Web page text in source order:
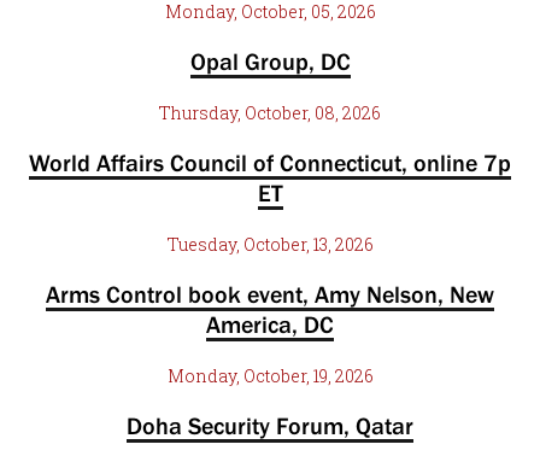
Monday, October, 05, 2026
Opal Group, DC
Thursday, October, 08, 2026
World Affairs Council of Connecticut, online 7p
ET
Tuesday, October, 13, 2026
Arms Control book event, Amy Nelson, New
America, DC
Monday, October, 19, 2026
Doha Security Forum, Qatar